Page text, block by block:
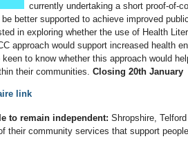
currently undertaking a short proof-of-
better supported to achieve improved
in exploring whether the use of Health
approach would support increased health
to know whether this approach would
their communities. Closing 20th January
link
to remain independent: Shropshire,
their community services that support